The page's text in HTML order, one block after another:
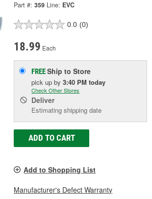
Part #: 359 Line: EVC
0.0 (0)
18.99 Each
FREEShip to Store
pick upby3:40 PM today
Check Other Stores
Deliver
Estimating shipping date
ADD TO CART
Add to Shopping List
Manufacturer's Defect Warranty